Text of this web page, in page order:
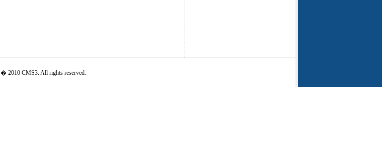
� 2010 CMS3. All rights reserved.